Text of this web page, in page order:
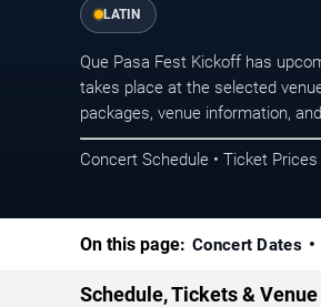
LATIN
Que Pasa Fest Kickoff has
takes place at the selected
packages, venue information,
Concert Schedule • Ticket
On this page: Concert Dates
Schedule, Tickets &